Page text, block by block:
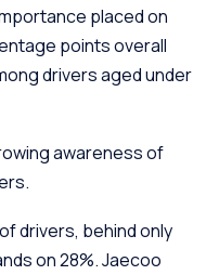
placed on
points overall
drivers aged under
awareness of
drivers, behind only
on 28%. Jaecoo